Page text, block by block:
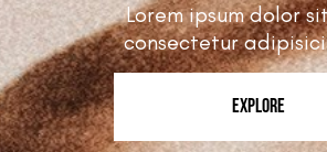
Lorem ipsum dolor
consectetur
EXPLORE